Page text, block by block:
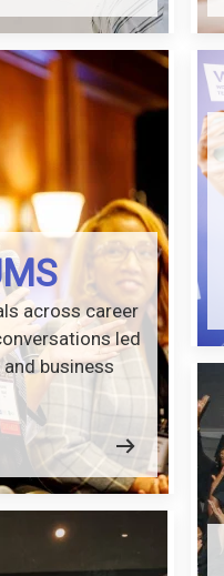
across career
led
business